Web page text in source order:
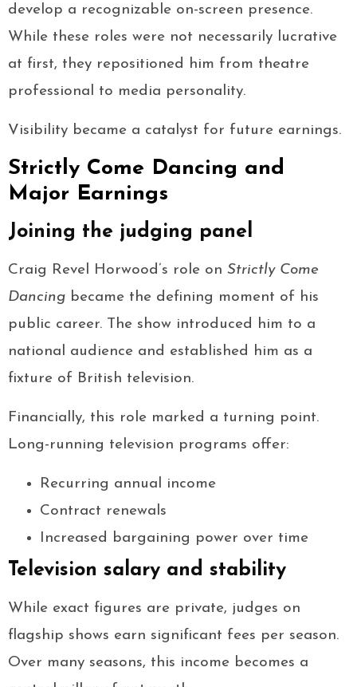
develop a recognizable on-screen presence.
While these roles were not necessarily lucrative
at first, they repositioned him from theatre
professional to media personality.
Visibility became a catalyst for future earnings.
Strictly Come Dancing and
Major Earnings
Joining the judging panel
Craig Revel Horwood’s role on Strictly Come
Dancing became the defining moment of his
public career. The show introduced him to a
national audience and established him as a
fixture of British television.
Financially, this role marked a turning point.
Long-running television programs offer:
Recurring annual income
Contract renewals
Increased bargaining power over time
Television salary and stability
While exact figures are private, judges on
flagship shows earn significant fees per season.
Over many seasons, this income becomes a